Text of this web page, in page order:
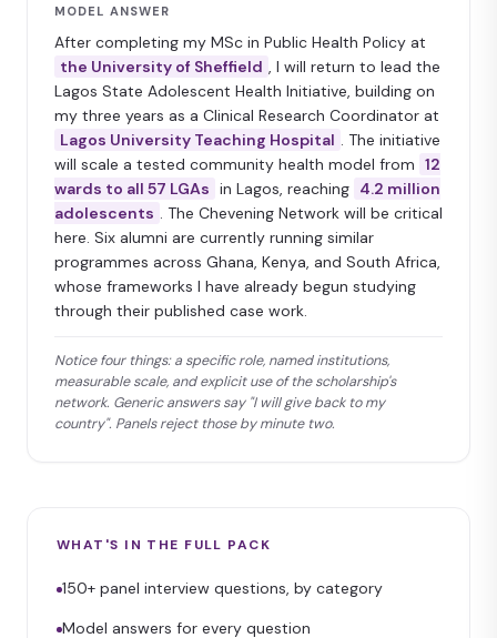
MODEL ANSWER
After completing my MSc in Public Health Policy at
the University of Sheffield , I will return to lead the
Lagos State Adolescent Health Initiative, building on
my three years as a Clinical Research Coordinator at
Lagos University Teaching Hospital . The initiative
will scale a tested community health model from 12
wards to all 57 LGAs in Lagos, reaching 4.2 million
adolescents . The Chevening Network will be critical
here. Six alumni are currently running similar
programmes across Ghana, Kenya, and South Africa,
whose frameworks I have already begun studying
through their published case work.
Notice four things: a specific role, named institutions,
measurable scale, and explicit use of the scholarship's
network. Generic answers say "I will give back to my
country". Panels reject those by minute two.
WHAT'S IN THE FULL PACK
150+ panel interview questions, by category
Model answers for every question